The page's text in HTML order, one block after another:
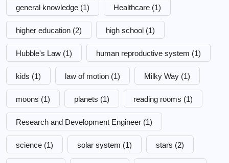
general knowledge (1) Healthcare (1)
higher education (2) high school (1)
Hubble's Law (1) human reproductive system (1)
kids (1) law of motion (1) Milky Way (1)
moons (1) planets (1) reading rooms (1)
Research and Development Engineer (1)
science (1) solar system (1) stars (2)